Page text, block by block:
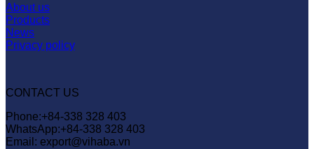
About us
Products
News
Privacy policy
CONTACT US
Phone:+84-338 328 403
WhatsApp:+84-338 328 403
Email: export@vihaba.vn